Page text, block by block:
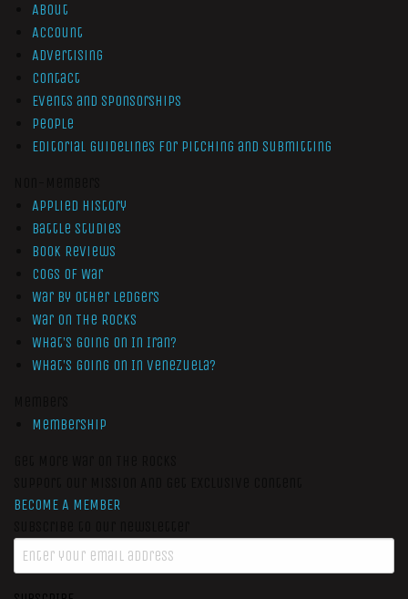
About
Account
Advertising
Contact
Events and Sponsorships
People
Editorial Guidelines for Pitching and Submitting
Applied History
Battle Studies
Book Reviews
Cogs of War
War by Other Ledgers
War On The Rocks
What’s Going On In Iran?
What’s Going On In Venezuela?
Membership
BECOME A MEMBER